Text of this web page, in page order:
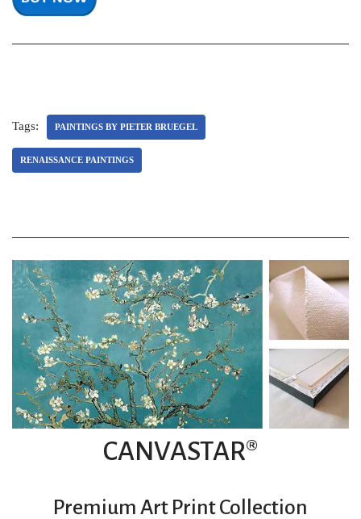
Tags: PAINTINGS BY PIETER BRUEGEL
RENAISSANCE PAINTINGS
CANVASTAR®
Premium Art Print Collection